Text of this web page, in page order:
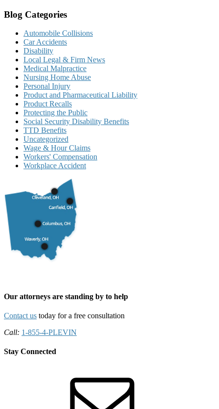
Blog Categories
Automobile Collisions
Car Accidents
Disability
Local Legal & Firm News
Medical Malpractice
Nursing Home Abuse
Personal Injury
Product and Pharmaceutical Liability
Product Recalls
Protecting the Public
Social Security Disability Benefits
TTD Benefits
Uncategorized
Wage & Hour Claims
Workers' Compensation
Workplace Accident
Our attorneys are standing by to help
Contact us today for a free consultation
Call: 1-855-4-PLEVIN
Stay Connected